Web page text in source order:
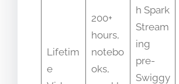
Lifetim
e
200+
hours,
notebo
oks,
h Spark
Stream
ing
pre-
Swiggy